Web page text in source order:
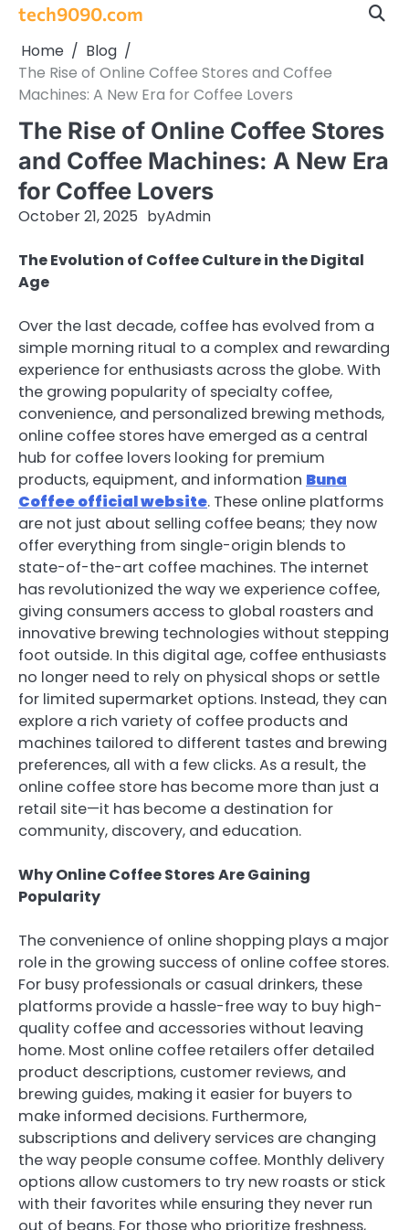
Skip
content
tech9090.com
Home
Blog
The Rise of Online Coffee Stores and Coffee
Machines: A New Era for Coffee Lovers
The Rise of Online Coffee Stores
and Coffee Machines: A New Era
for Coffee Lovers
October 21, 2025 byAdmin
The Evolution of Coffee Culture in the Digital
Age
Over the last decade, coffee has evolved from a
simple morning ritual to a complex and rewarding
experience for enthusiasts across the globe. With
the growing popularity of specialty coffee,
convenience, and personalized brewing methods,
online coffee stores have emerged as a central
hub for coffee lovers looking for premium
products, equipment, and information Buna
Coffee official website. These online platforms
are not just about selling coffee beans; they now
offer everything from single-origin blends to
state-of-the-art coffee machines. The internet
has revolutionized the way we experience coffee,
giving consumers access to global roasters and
innovative brewing technologies without stepping
foot outside. In this digital age, coffee enthusiasts
no longer need to rely on physical shops or settle
for limited supermarket options. Instead, they can
explore a rich variety of coffee products and
machines tailored to different tastes and brewing
preferences, all with a few clicks. As a result, the
online coffee store has become more than just a
retail site—it has become a destination for
community, discovery, and education.
Why Online Coffee Stores Are Gaining
Popularity
The convenience of online shopping plays a major
role in the growing success of online coffee stores.
For busy professionals or casual drinkers, these
platforms provide a hassle-free way to buy high-
quality coffee and accessories without leaving
home. Most online coffee retailers offer detailed
product descriptions, customer reviews, and
brewing guides, making it easier for buyers to
make informed decisions. Furthermore,
subscriptions and delivery services are changing
the way people consume coffee. Monthly delivery
options allow customers to try new roasts or stick
with their favorites while ensuring they never run